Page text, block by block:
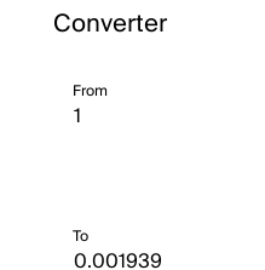
Converter
From
To